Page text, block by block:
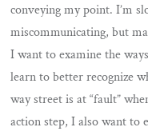
conveying my point. I’m
miscommunicating, but
I want to examine the
learn to better recognize
way street is at “fault”
action step, I also want to